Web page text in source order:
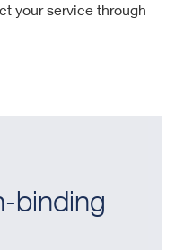
your service through
binding